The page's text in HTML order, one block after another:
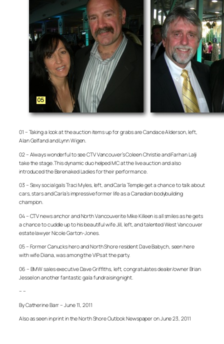
01 – Taking a look at the auction items up for grabs are Candace Alderson, left,
Alan Gelfand and Lynn Wigen.
02 – Always wonderful to see CTV Vancouver’s Coleen Christie and Farhan Lalji
take the stage. This dynamic duo helped MC at the live auction and also
introduced the Barenaked Ladies for their performance.
03 – Sexy social gals Traci Myles, left, and Carla Temple get a chance to talk about
cars, stars and Carla’s impressive former life as a Canadian bodybuilding
champion.
04 – CTV news anchor and North Vancouverite Mike Killeen is all smiles as he gets
a chance to cuddle up to his beautiful wife Jill, left, and talented West Vancouver
estate lawyer Nicole Garton-Jones.
05 – Former Canucks hero and North Shore resident Dave Babych, seen here
with wife Diana, was among the VIPs at the party.
06 – BMW sales executive Dave Griffiths, left, congratulates dealer/owner Brian
Jessel on another fantastic gala fundraising night.
– –
By Catherine Barr – June 11, 2011
Also as seen in print in the North Shore Outlook Newspaper on June 23, 2011